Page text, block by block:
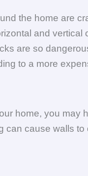
the home are
and
are so
to a more
home, you
cause walls